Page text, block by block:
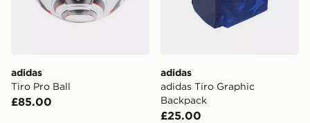
adidas
Tiro Pro Ball
£85.00
adidas
adidas Tiro Graphic
Backpack
£25.00